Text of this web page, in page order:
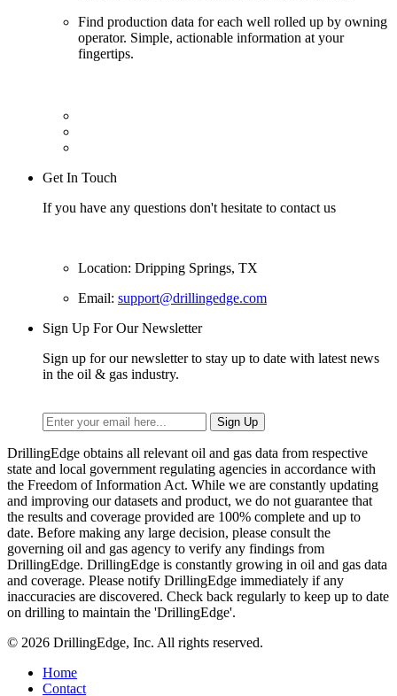
Find production data for each well rolled up by owning
operator. Simple, actionable information at your
fingertips.
Get In Touch
If you have any questions don't hesitate to contact us
Location: Dripping Springs, TX
Email: support@drillingedge.com
Sign Up For Our Newsletter
Sign up for our newsletter to stay up to date with latest news
in the oil & gas industry.
DrillingEdge obtains all relevant oil and gas data from respective
state and local government regulating agencies in accordance with
the Freedom of Information Act. While we are constantly updating
and improving our datasets and product, we do not guarantee that
the results and coverage provided are 100% complete and up to
date. Before making any large decision, please consult the
governing oil and gas agency to verify any findings from
DrillingEdge. DrillingEdge is constantly growing in oil and gas data
and coverage. Please notify DrillingEdge immediately if any
inaccuracies are discovered. Check back regularly to keep up to date
on drilling to maintain the 'DrillingEdge'.
© 2026 DrillingEdge, Inc. All rights reserved.
Home
Contact